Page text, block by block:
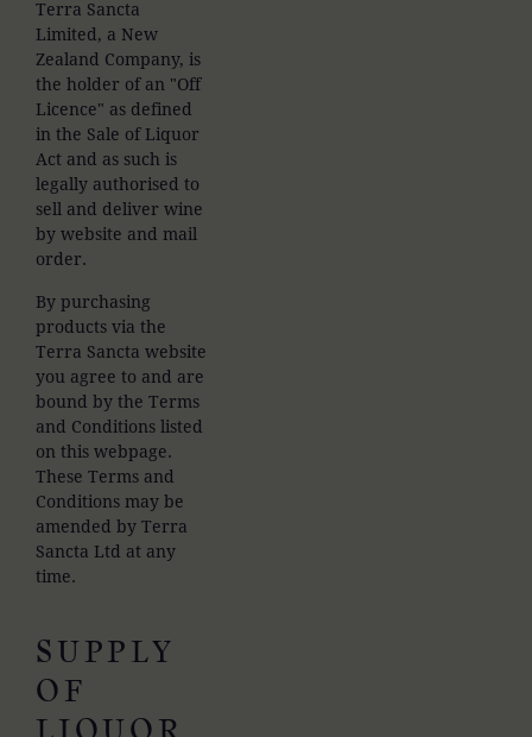
Terra Sancta
Limited, a New
Zealand Company, is
the holder of an "Off
Licence" as defined
in the Sale of Liquor
Act and as such is
legally authorised to
sell and deliver wine
by website and mail
order.
By purchasing
products via the
Terra Sancta website
you agree to and are
bound by the Terms
and Conditions listed
on this webpage.
These Terms and
Conditions may be
amended by Terra
Sancta Ltd at any
time.
SUPPLY
OF